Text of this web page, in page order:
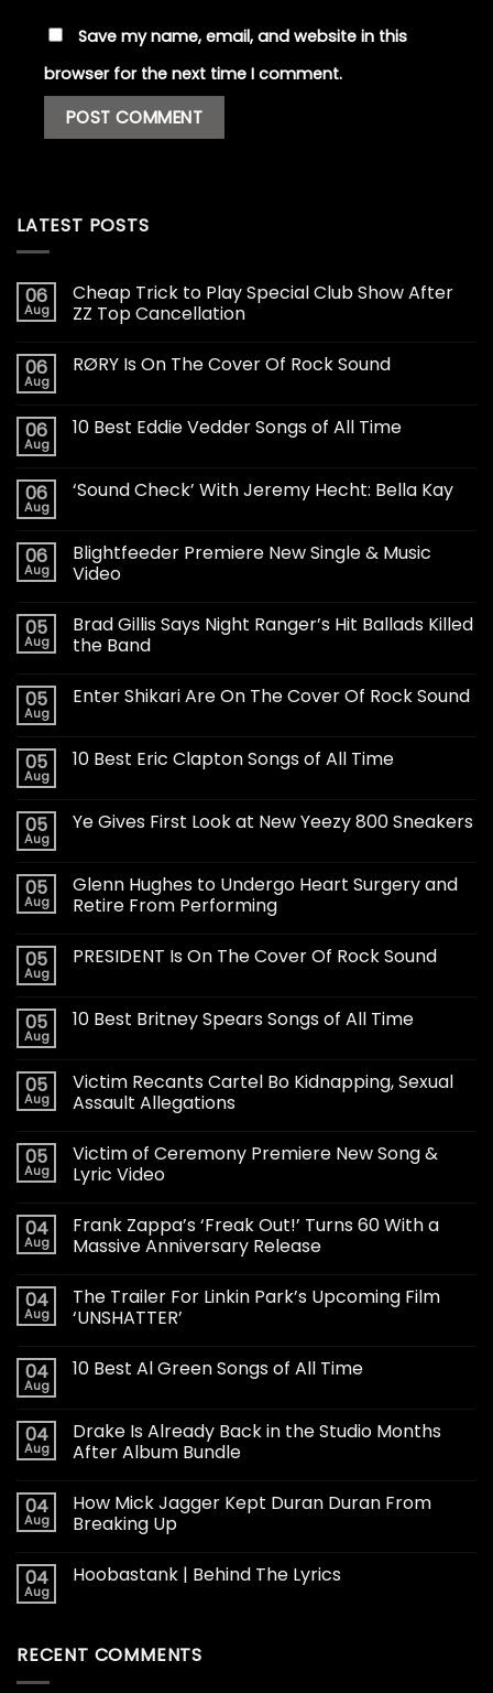
Save my name, email, and website in this
browser for the next time I comment.
LATEST POSTS
06
Aug
Cheap Trick to Play Special Club Show After
ZZ Top Cancellation
06
Aug
RØRY Is On The Cover Of Rock Sound
06
Aug
10 Best Eddie Vedder Songs of All Time
06
Aug
‘Sound Check’ With Jeremy Hecht: Bella Kay
06
Aug
Blightfeeder Premiere New Single & Music
Video
05
Aug
Brad Gillis Says Night Ranger’s Hit Ballads Killed
the Band
05
Aug
Enter Shikari Are On The Cover Of Rock Sound
05
Aug
10 Best Eric Clapton Songs of All Time
05
Aug
Ye Gives First Look at New Yeezy 800 Sneakers
05
Aug
Glenn Hughes to Undergo Heart Surgery and
Retire From Performing
05
Aug
PRESIDENT Is On The Cover Of Rock Sound
05
Aug
10 Best Britney Spears Songs of All Time
05
Aug
Victim Recants Cartel Bo Kidnapping, Sexual
Assault Allegations
05
Aug
Victim of Ceremony Premiere New Song &
Lyric Video
04
Aug
Frank Zappa’s ‘Freak Out!’ Turns 60 With a
Massive Anniversary Release
04
Aug
The Trailer For Linkin Park’s Upcoming Film
‘UNSHATTER’
04
Aug
10 Best Al Green Songs of All Time
04
Aug
Drake Is Already Back in the Studio Months
After Album Bundle
04
Aug
How Mick Jagger Kept Duran Duran From
Breaking Up
04
Aug
Hoobastank | Behind The Lyrics
RECENT COMMENTS